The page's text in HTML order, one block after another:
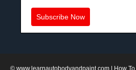
Subscribe Now
© www.learnautobodyandpaint.com| How To